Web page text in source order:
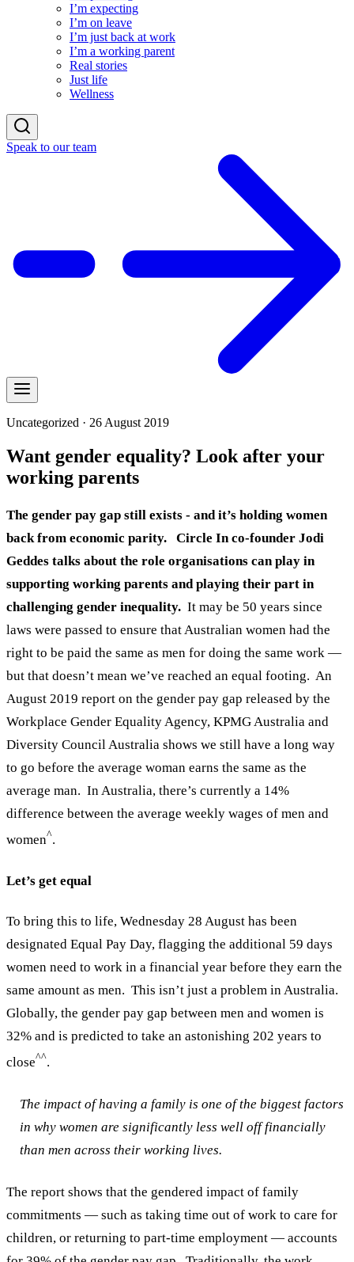
I’m expecting
I’m on leave
I’m just back at work
I’m a working parent
Real stories
Just life
Wellness
Speak to our team
Uncategorized · 26 August 2019
Want gender equality? Look after your
working parents
The gender pay gap still exists - and it’s holding women
back from economic parity.
Circle In co-founder Jodi
Geddes talks about the role organisations can play in
supporting working parents and playing their part in
challenging gender inequality. It may be 50 years since
laws were passed to ensure that Australian women had the
right to be paid the same as men for doing the same work —
but that doesn’t mean we’ve reached an equal footing. An
August 2019 report on the gender pay gap released by the
Workplace Gender Equality Agency, KPMG Australia and
Diversity Council Australia shows we still have a long way
to go before the average woman earns the same as the
average man. In Australia, there’s currently a 14%
difference between the average weekly wages of men and
women^.
Let’s get equal
To bring this to life, Wednesday 28 August has been
designated Equal Pay Day, flagging the additional 59 days
women need to work in a financial year before they earn the
same amount as men. This isn’t just a problem in Australia.
Globally, the gender pay gap between men and women is
32% and is predicted to take an astonishing 202 years to
close^^.
The impact of having a family is one of the biggest factors
in why women are significantly less well off financially
than men across their working lives.
The report shows that the gendered impact of family
commitments — such as taking time out of work to care for
children, or returning to part-time employment — accounts